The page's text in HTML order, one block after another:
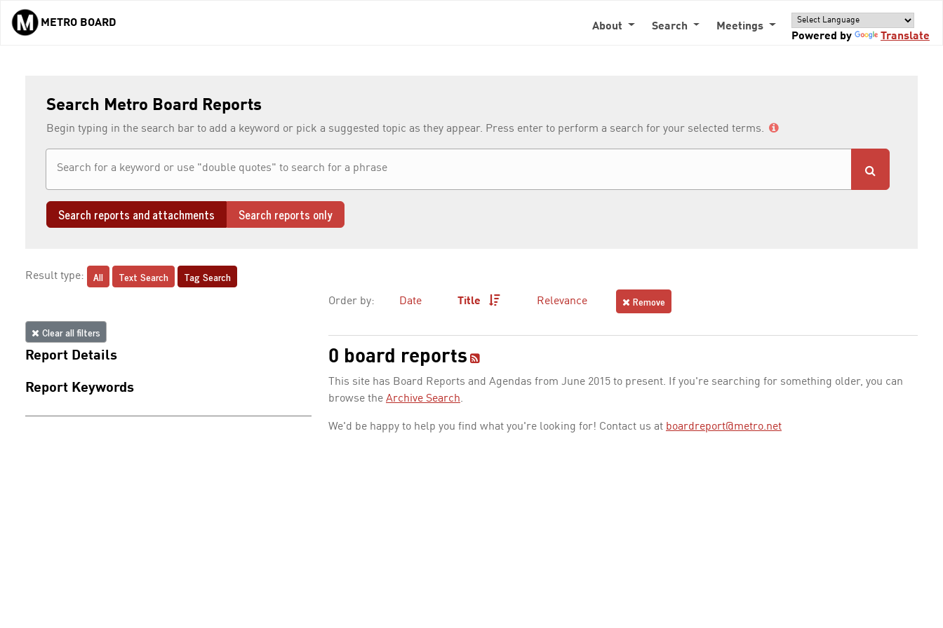
Skip to main content
METRO BOARD About Search
Meetings
Powered by
Translate
Search Metro Board Reports
Begin typing in the search bar to add a keyword or pick a suggested topic as they appear. Press enter to perform a search for your selected terms.
Search reports and attachments Search reports only
Result type: All Text Search Tag Search
Clear all filters
Report Details
Report Keywords
Order by: Date Title Relevance Remove
0 board reports
This site has Board Reports and Agendas from June 2015 to present. If you're searching for something older, you can
browse the Archive Search.
We'd be happy to help you find what you're looking for! Contact us at boardreport@metro.net